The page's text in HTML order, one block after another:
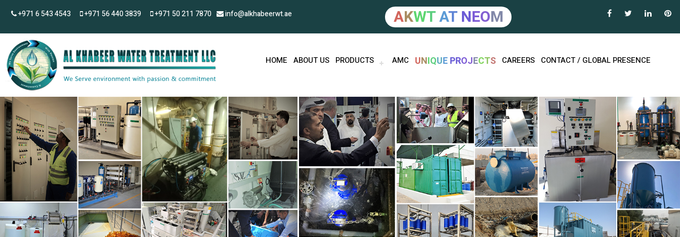
+971 6 543 4543 +971 56 440 3839 +971 50 211 7870 info@alkhabeerwt.ae AKWTAT NEOM
HOME ABOUT US PRODUCTS AMC UNIQUE PROJECTS CAREERS CONTACT / GLOBAL PRESENCE